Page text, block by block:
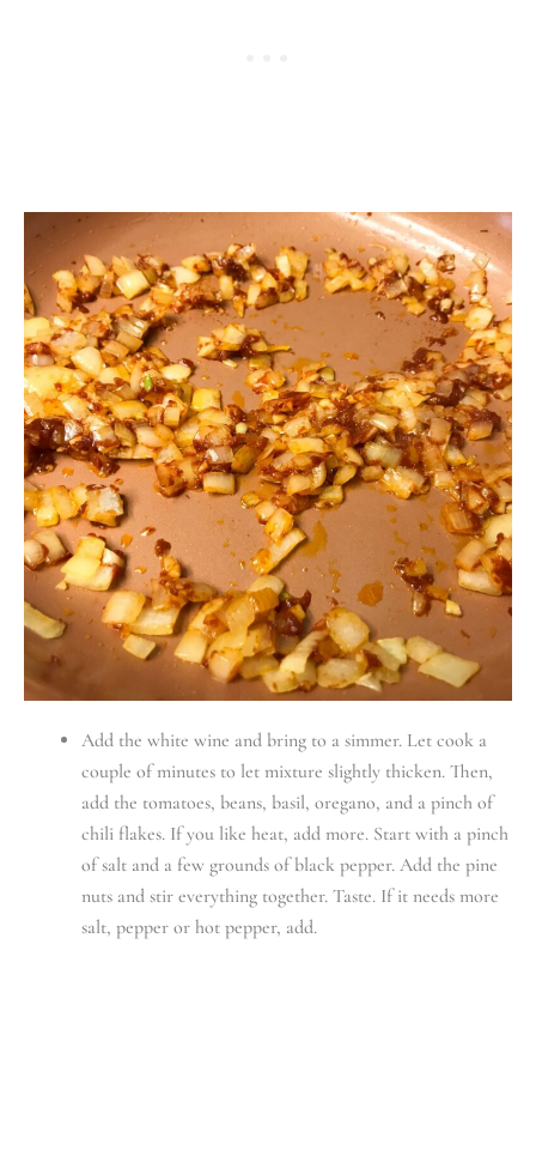
Add the white wine and bring to a simmer. Let cook a
couple of minutes to let mixture slightly thicken. Then,
add the tomatoes, beans, basil, oregano, and a pinch of
chili flakes. If you like heat, add more. Start with a pinch
of salt and a few grounds of black pepper. Add the pine
nuts and stir everything together. Taste. If it needs more
salt, pepper or hot pepper, add.